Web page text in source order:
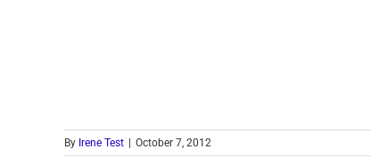
By Irene Test October 7, 2012